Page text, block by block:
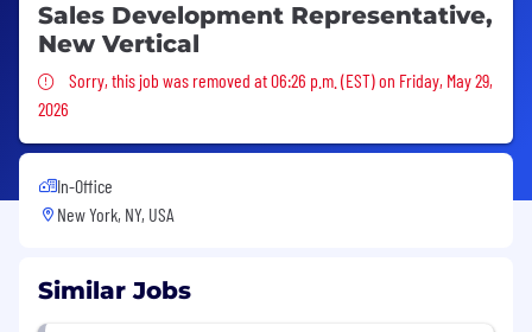
Sales Development Representative,
New Vertical
Sorry, this job was removed
Sorry, this job was removed at 06:26 p.m. (EST) on Friday, May 29,
2026
In-Office
New York, NY, USA
Similar Jobs